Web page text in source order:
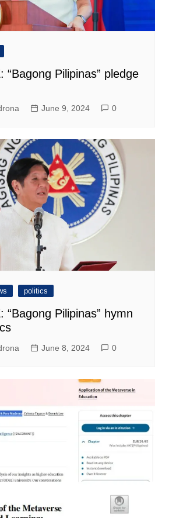
“Bagong Pilipinas” pledge
June 9, 2024 0
politics
“Bagong Pilipinas” hymn
June 8, 2024 0